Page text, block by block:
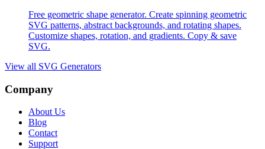
Free geometric shape generator. Create spinning geometric
SVG patterns, abstract backgrounds, and rotating shapes.
Customize shapes, rotation, and gradients. Copy & save
SVG.
View all SVG Generators
Company
About Us
Blog
Contact
Support